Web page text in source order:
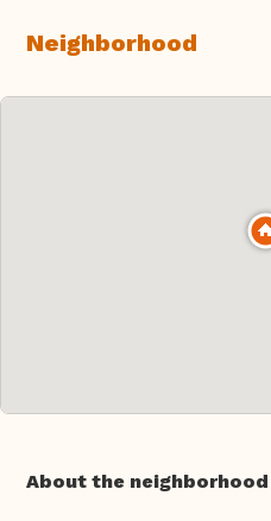
Neighborhood
About the neighborhood